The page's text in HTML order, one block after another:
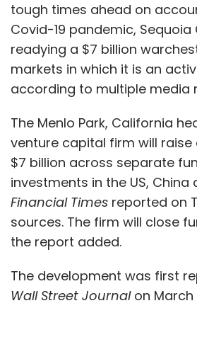
tough times ahead on
Covid-19 pandemic, Sequoia
readying a $7 billion
markets in which it is an
according to multiple media
The Menlo Park, California
venture capital firm will
$7 billion across separate
investments in the US, China
Financial Times reported on
sources. The firm will close
the report added.
The development was first
Wall Street Journalon March